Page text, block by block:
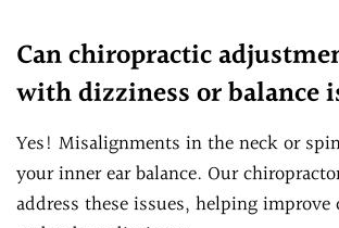
Can chiropractic
with dizziness or balance
Yes! Misalignments in the neck or
your inner ear balance. Our
address these issues, helping